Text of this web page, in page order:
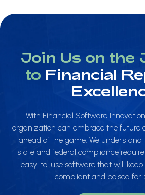
Join Us on the
to Financial
With Financial Software
organization can embrace the future
ahead of the game. We understand
state and federal compliance
easy-to-use software that will
compliant and poised for